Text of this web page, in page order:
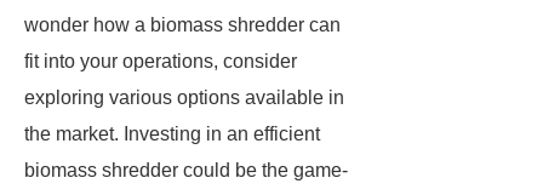
wonder how a biomass shredder can
fit into your operations, consider
exploring various options available in
the market. Investing in an efficient
biomass shredder could be the game-